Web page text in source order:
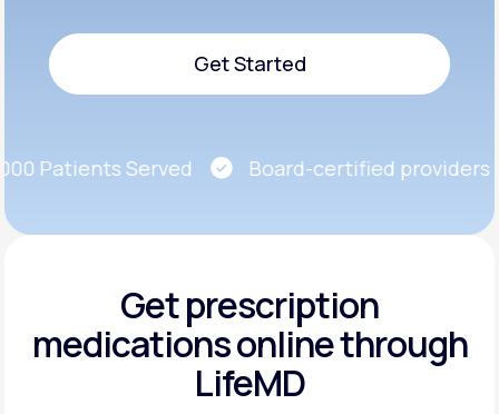
Get Started
Patients Served
Board-certified providers
Get prescription
medicationsonline through
LifeMD